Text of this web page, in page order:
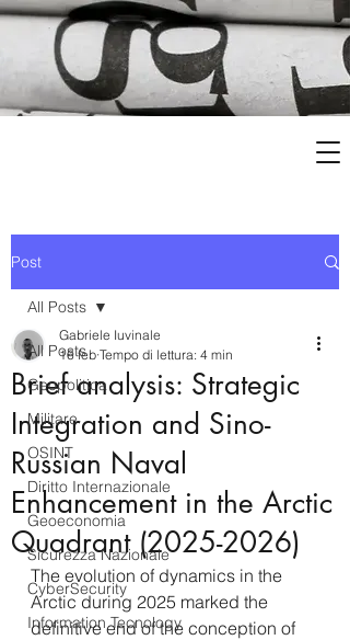
Post
All Posts
Geopolitica
Militare
OSINT
Diritto Internazionale
Geoeconomia
Sicurezza Nazionale
CyberSecurity
Information Tecnology
All Posts
Brief analysis: Strategic
Integration and Sino-
Russian Naval
Enhancement in the Arctic
Quadrant (2025-2026)
Gabriele Iuvinale
16 feb Tempo di lettura: 4 min
The evolution of dynamics in the
Arctic during 2025 marked the
definitive end of the conception of